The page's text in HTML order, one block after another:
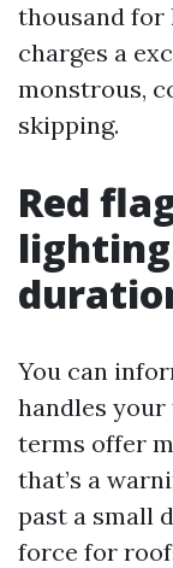
thousand for
charges a
monstrous,
skipping.
Red
You can
handles
terms offer
that’s a
past a small
force for